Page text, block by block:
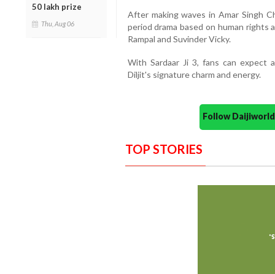
50 lakh prize
Thu, Aug 06
After making waves in Amar Singh
period drama based on human rights
Rampal and Suvinder Vicky.
With Sardaar Ji 3, fans can expect
Diljit's signature charm and energy.
Follow
TOP STORIES